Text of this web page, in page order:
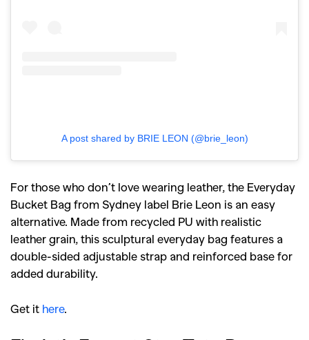
A post shared by BRIE LEON (@brie_leon)
For those who don’t love wearing leather, the Everyday
Bucket Bag from Sydney label Brie Leon is an easy
alternative. Made from recycled PU with realistic
leather grain, this sculptural everyday bag features a
double-sided adjustable strap and reinforced base for
added durability.
Get it here.